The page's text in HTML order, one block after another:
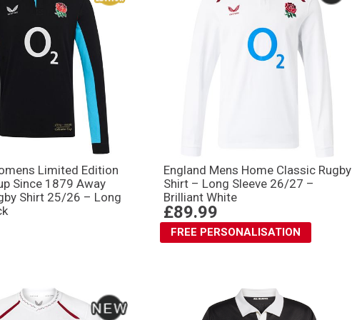
Limited Edition
Since 1879 Away
Shirt 25/26 – Long
England Mens Home Classic Rugby
Shirt – Long Sleeve 26/27 –
Brilliant White
£89.99
FREE PERSONALISATION